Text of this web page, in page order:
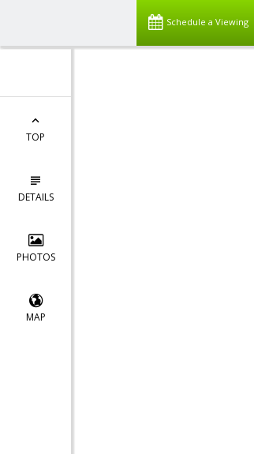
Schedule a Viewing
TOP
DETAILS
PHOTOS
MAP